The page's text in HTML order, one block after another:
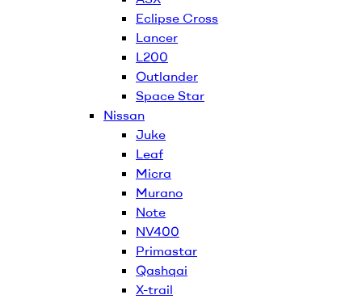
Eclipse Cross
Lancer
L200
Outlander
Space Star
Nissan
Juke
Leaf
Micra
Murano
Note
NV400
Primastar
Qashqai
X-trail